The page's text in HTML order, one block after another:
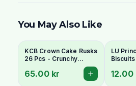
You May Also Like
KCB Crown Cake Rusks
26 Pcs - Crunchy
Rusks
65.00 kr
LU
12.00